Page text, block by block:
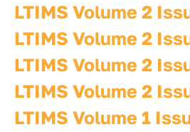
LTIMS Volume 2
LTIMS Volume 2
LTIMS Volume 2
LTIMS Volume 2
LTIMS Volume 1